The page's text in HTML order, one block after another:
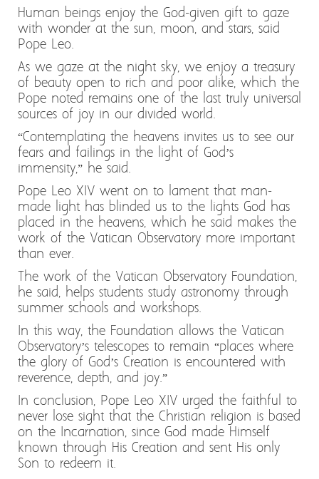
Human beings enjoy the God-given gift to gaze
with wonder at the sun, moon, and stars, said
Pope Leo.
As we gaze at the night sky, we enjoy a treasury
of beauty open to rich and poor alike, which the
Pope noted remains one of the last truly universal
sources of joy in our divided world.
“Contemplating the heavens invites us to see our
fears and failings in the light of God’s
immensity,” he said.
Pope Leo XIV went on to lament that man-
made light has blinded us to the lights God has
placed in the heavens, which he said makes the
work of the Vatican Observatory more important
than ever.
The work of the Vatican Observatory Foundation,
he said, helps students study astronomy through
summer schools and workshops.
In this way, the Foundation allows the Vatican
Observatory’s telescopes to remain “places where
the glory of God’s Creation is encountered with
reverence, depth, and joy.”
In conclusion, Pope Leo XIV urged the faithful to
never lose sight that the Christian religion is based
on the Incarnation, since God made Himself
known through His Creation and sent His only
Son to redeem it.